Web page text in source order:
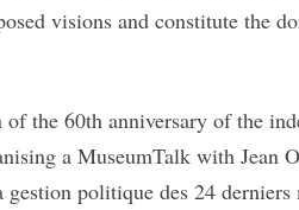
visions and constitute the
of the 60th anniversary of the
a MuseumTalk with Jean
politique des 24